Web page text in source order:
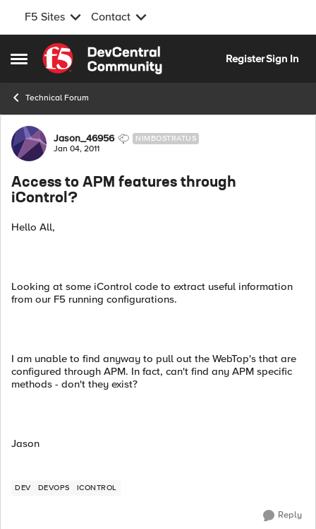
F5 Sites Contact
Open Side Menu
Skip to content
RegisterSign In
Technical Forum
Forum Discussion
Jason_46956 NIMBOSTRATUS
Jan 04, 2011
Access to APM features through
iControl?
Hello All,
Looking at some iControl code to extract useful information
from our F5 running configurations.
I am unable to find anyway to pull out the WebTop's that are
configured through APM. In fact, can't find any APM specific
methods - don't they exist?
Jason
DEV DEVOPS ICONTROL
Reply